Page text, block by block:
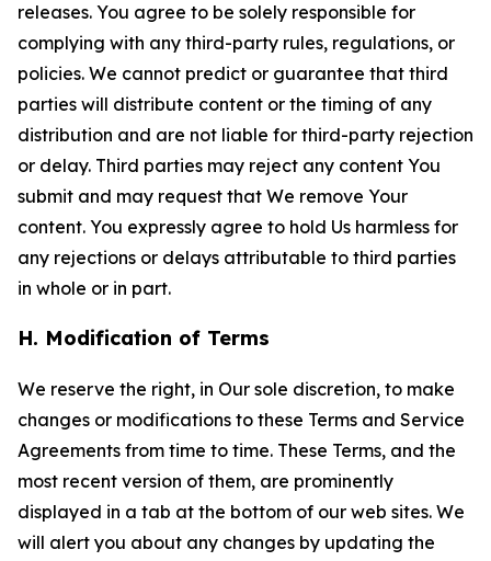
releases. You agree to be solely responsible for
complying with any third-party rules, regulations, or
policies. We cannot predict or guarantee that third
parties will distribute content or the timing of any
distribution and are not liable for third-party rejection
or delay. Third parties may reject any content You
submit and may request that We remove Your
content. You expressly agree to hold Us harmless for
any rejections or delays attributable to third parties
in whole or in part.
H. Modification of Terms
We reserve the right, in Our sole discretion, to make
changes or modifications to these Terms and Service
Agreements from time to time. These Terms, and the
most recent version of them, are prominently
displayed in a tab at the bottom of our web sites. We
will alert you about any changes by updating the